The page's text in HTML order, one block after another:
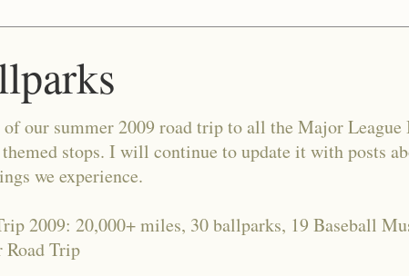
our summer 2009 road trip to all the Major League
stops. I will continue to update it with posts
we experience.
2009: 20,000+ miles, 30 ballparks, 19 Baseball
Road Trip